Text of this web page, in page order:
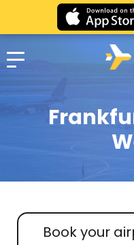
Book your